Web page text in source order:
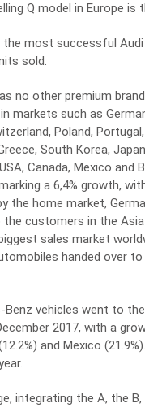
Q model in Europe is
the most successful
sold.
no other premium
markets such as
Poland,
South Korea,
Canada, Mexico and
a 6,4% growth,
the home market,
customers in the
sales market
handed over
Benz vehicles went to
2017, with a
and Mexico
integrating the A, the